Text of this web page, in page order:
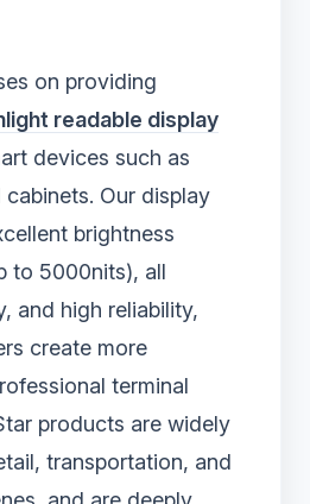
on providing
readable display
devices such as
cabinets. Our display
brightness
to 5000nits), all
and high reliability,
create more
terminal
products are widely
transportation, and